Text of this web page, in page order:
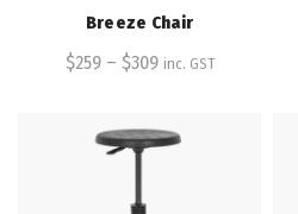
multiple
variants.
may
Breeze Chair
$259– $309 inc. GST